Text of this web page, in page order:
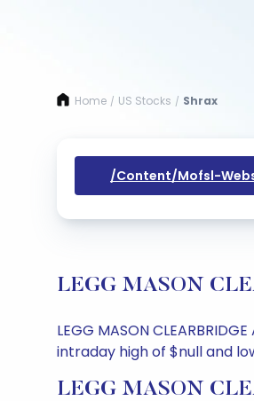
Home / US Stocks / Shrax
/content/mofsl-
LEGG MASON
LEGG MASON
intraday high of $null and
LEGG MASON